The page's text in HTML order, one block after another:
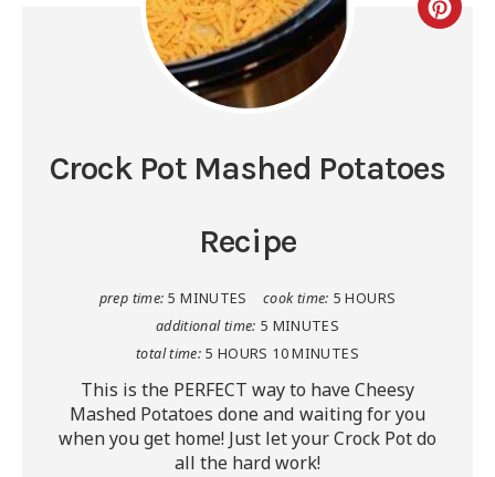
Crock Pot Mashed Potatoes
Recipe
prep time: 5 MINUTES cook time: 5 HOURS
additional time: 5 MINUTES
total time: 5 HOURS 10 MINUTES
This is the PERFECT way to have Cheesy
Mashed Potatoes done and waiting for you
when you get home! Just let your Crock Pot do
all the hard work!